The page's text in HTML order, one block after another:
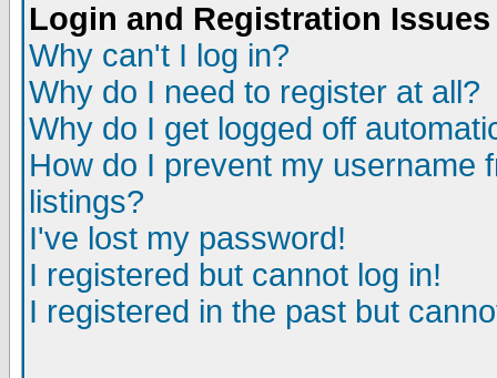
Login and Registration Issues
Why can't I log in?
Why do I need to register at all?
Why do I get logged off
How do I prevent my username
listings?
I've lost my password!
I registered but cannot log in!
I registered in the past but